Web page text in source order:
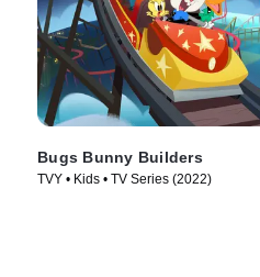
Bugs Bunny Builders
TVY • Kids • TV Series (2022)